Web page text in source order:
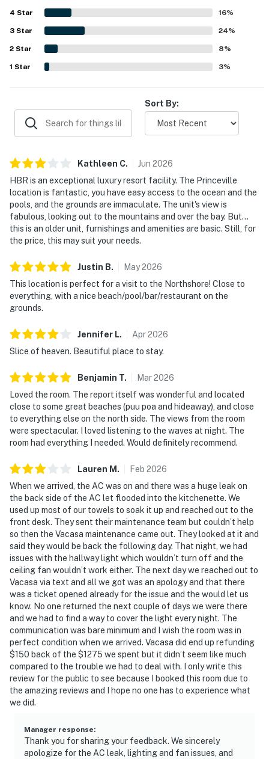
amenities, especially the pool, hot tub, tennis courts,
beach access, and on-site dining, along with the beautiful
grounds and peaceful atmosphere.
4 Star 16%
3 Star 24%
2 Star 8%
1 Star 3%
Sort By:
Kathleen C. Jun 2026
HBR is an exceptional luxury resort facility. The Princeville
location is fantastic, you have easy access to the ocean and the
pools, and the grounds are immaculate. The unit's view is
fabulous, looking out to the mountains and over the bay. But...
this is an older unit, furnishings and amenities are basic. Still, for
the price, this may suit your needs.
Justin B. May2026
This location is perfect for a visit to the Northshore! Close to
everything, with a nice beach/pool/bar/restaurant on the
grounds.
Jennifer L. Apr2026
Slice of heaven. Beautiful place to stay.
Benjamin T. Mar2026
Loved the room. The report itself was wonderful and located
close to some great beaches (puu poa and hideaway), and close
to everything else on the north side. The views from the room
were spectacular. I loved listening to the waves at night. The
room had everything I needed. Would definitely recommend.
Lauren M . Feb 2026
When we arrived, the AC was on and there was a huge leak on
the back side of the AC let flooded into the kitchenette. We
used up most of our towels to soak it up and reached out to the
front desk. They sent their maintenance team but couldn’t help
so then the Vacasa maintenance came out. They looked at it and
said they would be back the following day. That night, we had
issues with the hallway light which wouldn’t turn off and the
ceiling fan wouldn’t work either. The next day we reached out to
Vacasa via text and all we got was an apology and that there
was a ticket opened already for the issue and the would let us
know. No one returned the next couple of days we were there
and we had to find a way to cover the light every night. The
communication was bare minimum and I wish the room was in
perfect condition when we arrived. Vacasa did end up refunding
$150 back of the $1275 we spent but it didn’t seem like much
compared to the trouble we had to deal with. I only write this
review for the public to see because I booked this room due to
the amazing reviews and I hope no one has to experience what
we did.
Manager response:
Thank you for sharing your feedback. We sincerely
apologize for the AC leak, lighting and fan issues, and